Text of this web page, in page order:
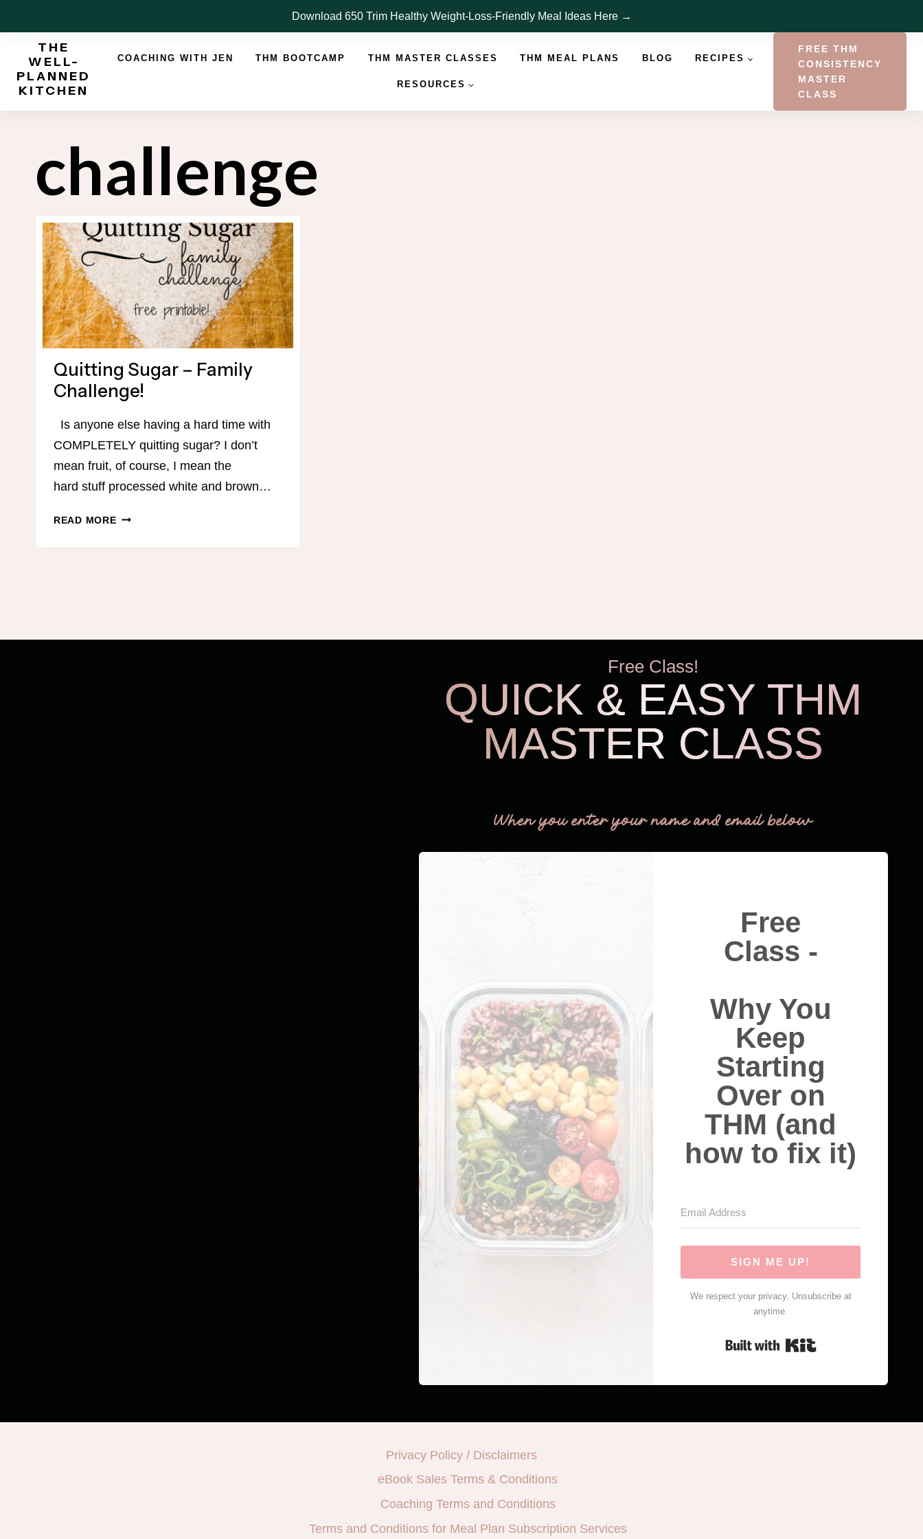
to
Download 650 Trim Healthy Weight-Loss-Friendly Meal Ideas Here →
THE
WELL-
PLANNED
KITCHEN
COACHING WITH JEN THM BOOTCAMP THM MASTER CLASSES THM MEAL PLANS BLOG RECIPES
RESOURCES
FREE THM
CONSISTENCY
MASTER
CLASS
challenge
Quitting Sugar – Family
Challenge!
Is anyone else having a hard time with
COMPLETELY quitting sugar? I don’t
mean fruit, of course, I mean the
hard stuff processed white and brown…
READ MOREQUITTING
–
Free Class!
QUICK & EASY THM
MASTER CLASS
When you enter your name and email below
Free
Class -
Why You
Keep
Starting
Over on
THM (and
how to fix it)
SIGN ME UP!
We respect your privacy. Unsubscribe at
anytime.
Built with Kit
Privacy Policy / Disclaimers
eBook Sales Terms & Conditions
Coaching Terms and Conditions
Terms and Conditions for Meal Plan Subscription Services